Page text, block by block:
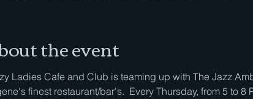
the event
Ladies Cafe and Club is teaming up with The Jazz
finest restaurant/bar's.  Every Thursday, from 5 to